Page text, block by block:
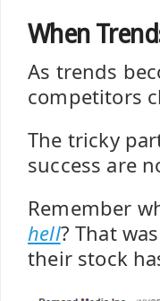
When
As trends
competitors
The tricky
success are
Remember
hell? That
their stock